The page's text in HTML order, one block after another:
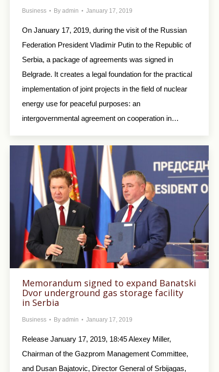
Business By admin January 17, 2019
On January 17, 2019, during the visit of the Russian
Federation President Vladimir Putin to the Republic of
Serbia, a package of agreements was signed in
Belgrade. It creates a legal foundation for the practical
implementation of joint projects in the field of nuclear
energy use for peaceful purposes: an
intergovernmental agreement on cooperation in…
Memorandum signed to expand Banatski
Dvor underground gas storage facility
in Serbia
Business By admin January 17, 2019
Release January 17, 2019, 18:45 Alexey Miller,
Chairman of the Gazprom Management Committee,
and Dusan Bajatovic, Director General of Srbijagas,